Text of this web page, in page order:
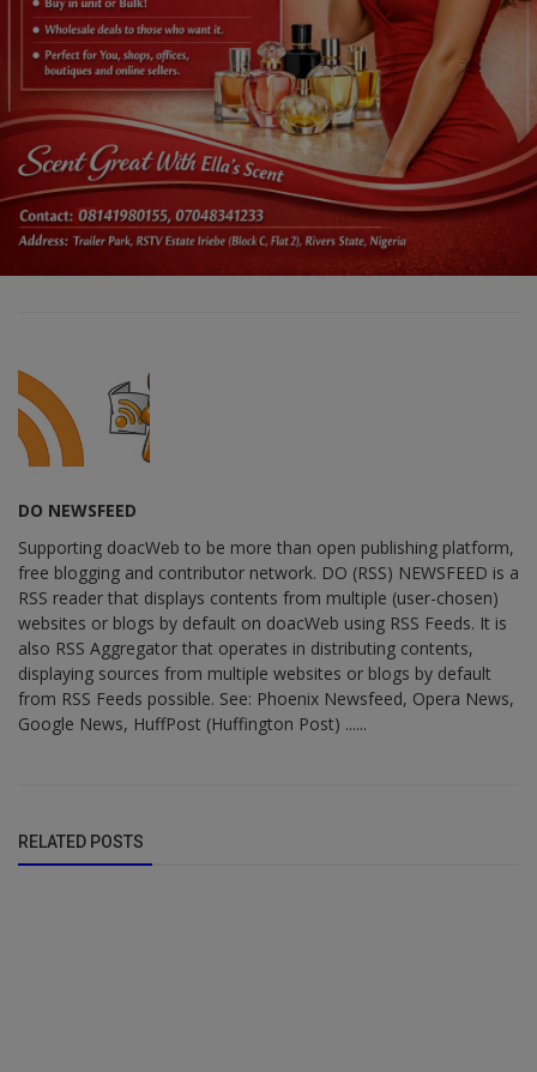
DO NEWSFEED
Supporting doacWeb to be more than open publishing platform,
free blogging and contributor network. DO (RSS) NEWSFEED is a
RSS reader that displays contents from multiple (user-chosen)
websites or blogs by default on doacWeb using RSS Feeds. It is
also RSS Aggregator that operates in distributing contents,
displaying sources from multiple websites or blogs by default
from RSS Feeds possible. See: Phoenix Newsfeed, Opera News,
Google News, HuffPost (Huffington Post) ......
RELATED POSTS